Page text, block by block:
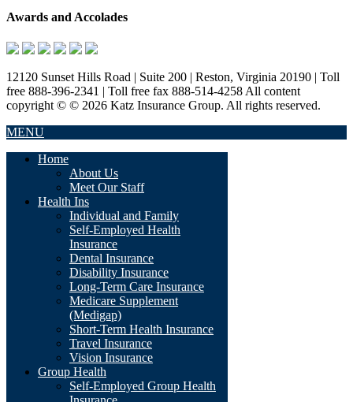
Awards and Accolades
12120 Sunset Hills Road | Suite 200 | Reston, Virginia 20190 | Toll
free 888-396-2341 | Toll free fax 888-514-4258 All content
copyright © © 2026 Katz Insurance Group. All rights reserved.
MENU
Home
About Us
Meet Our Staff
Health Ins
Individual and Family
Self-Employed Health
Insurance
Dental Insurance
Disability Insurance
Long-Term Care Insurance
Medicare Supplement
(Medigap)
Short-Term Health Insurance
Travel Insurance
Vision Insurance
Group Health
Self-Employed Group Health